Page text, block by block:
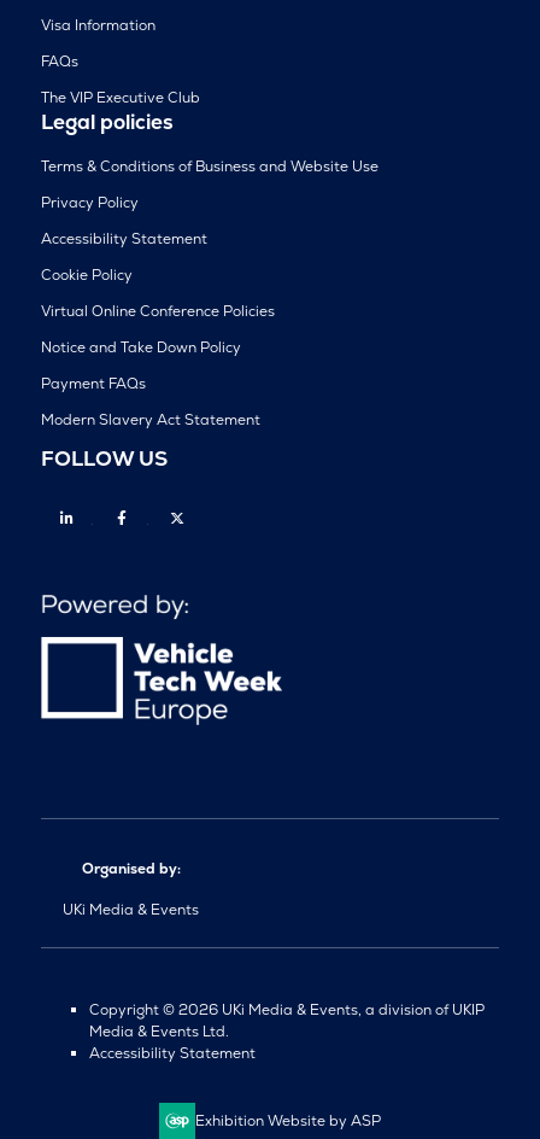
Visa Information
FAQs
The VIP Executive Club
Legal policies
Terms & Conditions of Business and Website Use
Privacy Policy
Accessibility Statement
Cookie Policy
Virtual Online Conference Policies
Notice and Take Down Policy
Payment FAQs
Modern Slavery Act Statement
FOLLOW US
Linkedin Facebook
Organised by:
UKi Media & Events
Copyright © 2026 UKi Media & Events, a division of UKIP
Media & Events Ltd.
Accessibility Statement
Exhibition Website by ASP